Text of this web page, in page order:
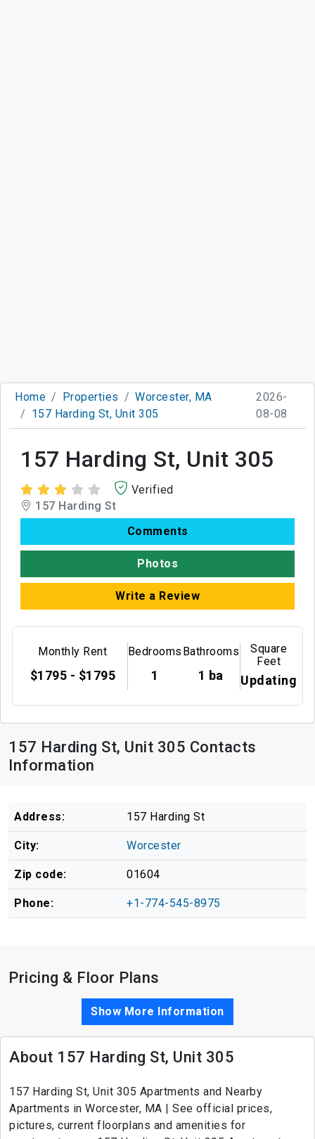
Home Properties
Worcester, MA
157 Harding St, Unit 305
2026-
08-08
157 Harding St, Unit 305
Verified
157 Harding St
Comments
Photos
Write a Review
Monthly Rent
$1795 - $1795
Bedrooms
1
Bathrooms
1 ba
Square
Feet
Updating
157 Harding St, Unit 305 Contacts
Information
Address: 157 Harding St
City: Worcester
Zip code: 01604
Phone: +1-774-545-8975
Pricing & Floor Plans
Show More Information
About 157 Harding St, Unit 305
157 Harding St, Unit 305 Apartments and Nearby
Apartments in Worcester, MA | See official prices,
pictures, current floorplans and amenities for